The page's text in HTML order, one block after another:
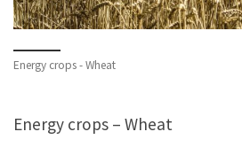
Energy crops - Wheat
Energy crops – Wheat